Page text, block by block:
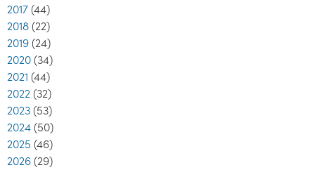
2017 (44)
2018 (22)
2019 (24)
2020 (34)
2021 (44)
2022 (32)
2023 (53)
2024 (50)
2025 (46)
2026 (29)